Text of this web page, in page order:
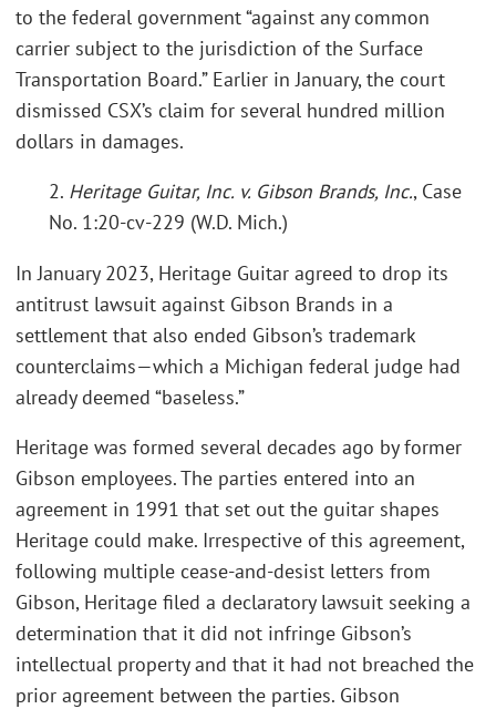
to the federal government “against any common
carrier subject to the jurisdiction of the Surface
Transportation Board.” Earlier in January, the court
dismissed CSX’s claim for several hundred million
dollars in damages.
2. Heritage Guitar, Inc. v. Gibson Brands, Inc., Case
No. 1:20-cv-229 (W.D. Mich.)
In January 2023, Heritage Guitar agreed to drop its
antitrust lawsuit against Gibson Brands in a
settlement that also ended Gibson’s trademark
counterclaims—which a Michigan federal judge had
already deemed “baseless.”
Heritage was formed several decades ago by former
Gibson employees. The parties entered into an
agreement in 1991 that set out the guitar shapes
Heritage could make. Irrespective of this agreement,
following multiple cease-and-desist letters from
Gibson, Heritage filed a declaratory lawsuit seeking a
determination that it did not infringe Gibson’s
intellectual property and that it had not breached the
prior agreement between the parties. Gibson